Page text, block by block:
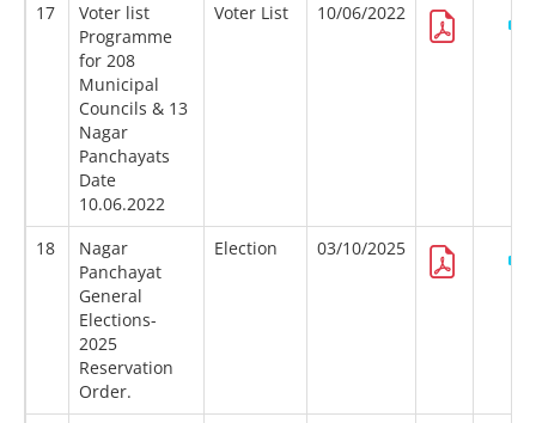
17
Voter list
Programme
for 208
Municipal
Councils & 13
Nagar
Panchayats
Date
10.06.2022
Voter List 10/06/2022
18
Nagar
Panchayat
General
Elections-
2025
Reservation
Order.
Election 03/10/2025